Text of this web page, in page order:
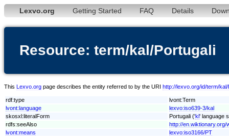
Lexvo.org Getting Started FAQ Details
Resource: term/kal/Portugali
This Lexvo.org page describes the entity referred to by the URI http://lexvo.org/id/term/kal/
rdf:type
lvont:Term
lvont:language
lexvo:iso639-3/kal
skosxl:literalForm
Portugali ('kl' language
rdfs:seeAlso
http://en.wiktionary.org/
lvont:means
lexvo:iso3166/PT